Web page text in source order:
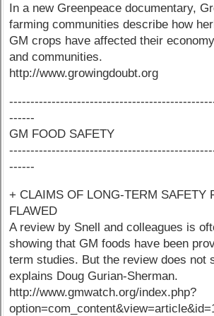
In a new Greenpeace documentary,
farming communities describe how
GM crops have affected their
and communities.
http://www.growingdoubt.org
------
GM FOOD SAFETY
------
+ CLAIMS OF LONG-TERM SAFETY
FLAWED
A review by Snell and colleagues is
showing that GM foods have been
term studies. But the review does not
explains Doug Gurian-Sherman.
http://www.gmwatch.org/index.php?